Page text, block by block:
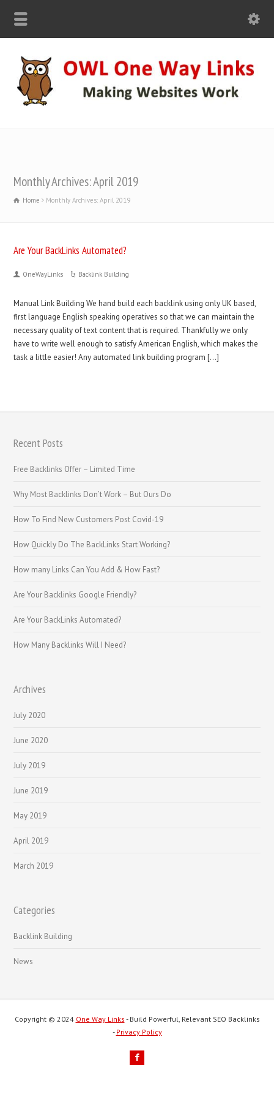
Monthly Archives: April 2019
Home Monthly Archives: April 2019
Are Your BackLinks Automated?
OneWayLinks Backlink Building
Manual Link Building We hand build each backlink using only UK based,
first language English speaking operatives so that we can maintain the
necessary quality of text content that is required. Thankfully we only
have to write well enough to satisfy American English, which makes the
task a little easier! Any automated link building program […]
Recent Posts
Free Backlinks Offer – Limited Time
Why Most Backlinks Don’t Work – But Ours Do
How To Find New Customers Post Covid-19
How Quickly Do The BackLinks Start Working?
How many Links Can You Add & How Fast?
Are Your Backlinks Google Friendly?
Are Your BackLinks Automated?
How Many Backlinks Will I Need?
Archives
July 2020
June 2020
July 2019
June 2019
May 2019
April 2019
March 2019
Categories
Backlink Building
News
Copyright © 2024 One Way Links - Build Powerful, Relevant SEO Backlinks
- Privacy Policy